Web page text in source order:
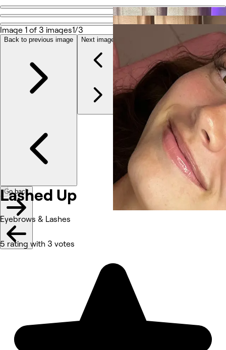
Go back
Lashed Up
Share
Photos
About
Services
Lashed Up
Eyebrows & Lashes
5 rating with 3 votes
Image 1 of 3 images1/3
Back to previous image Next image
Go back